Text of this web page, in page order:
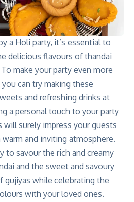
a Holi party, it’s essential to
delicious flavours of thandai
make your party even more
can try making these
and refreshing drinks at
a personal touch to your party
will surely impress your guests
warm and inviting atmosphere.
to savour the rich and creamy
and the sweet and savoury
gujiyas while celebrating the
with your loved ones.